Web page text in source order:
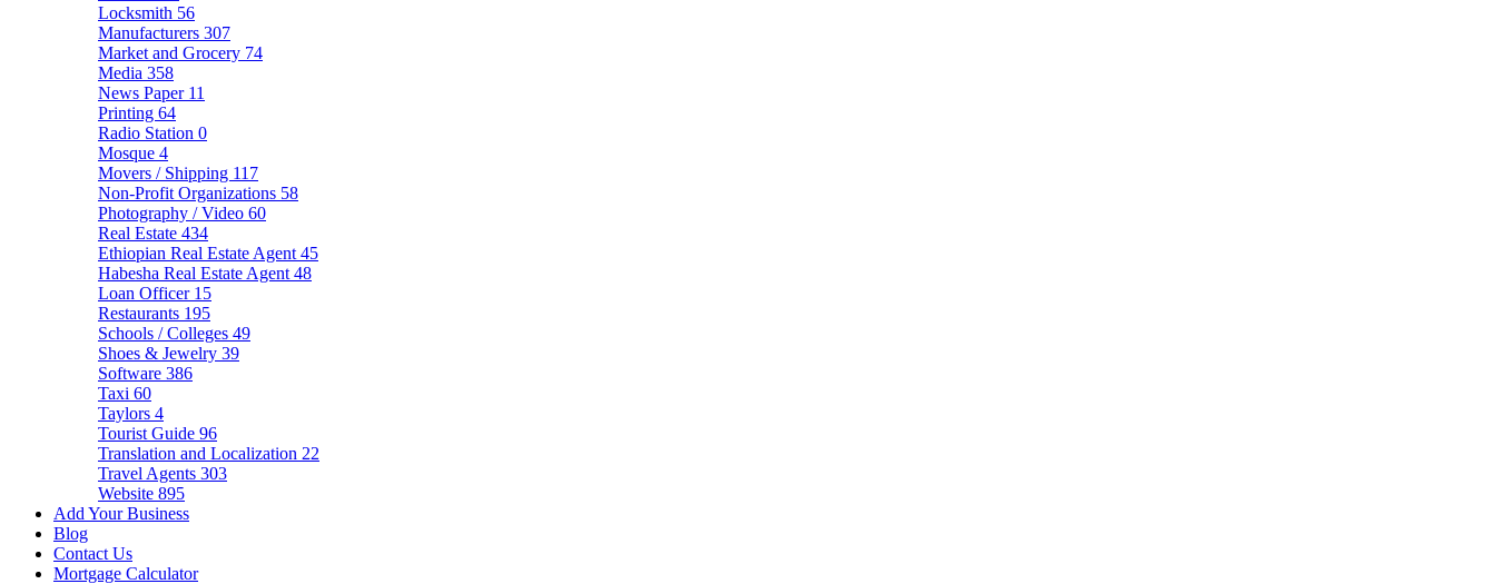
Locksmith 56
Manufacturers 307
Market and Grocery 74
Media 358
News Paper 11
Printing 64
Radio Station 0
Mosque 4
Movers / Shipping 117
Non-Profit Organizations 58
Photography / Video 60
Real Estate 434
Ethiopian Real Estate Agent 45
Habesha Real Estate Agent 48
Loan Officer 15
Restaurants 195
Schools / Colleges 49
Shoes & Jewelry 39
Software 386
Taxi 60
Taylors 4
Tourist Guide 96
Translation and Localization 22
Travel Agents 303
Website 895
Add Your Business
Blog
Contact Us
Mortgage Calculator